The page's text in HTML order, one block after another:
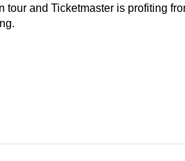
tour and Ticketmaster is profiting